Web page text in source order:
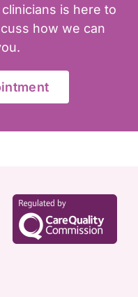
is here to
how we can